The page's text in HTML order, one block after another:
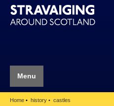
Menu
Home history castles